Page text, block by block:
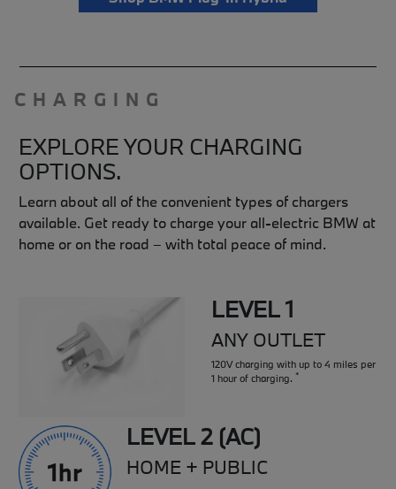
CHARGING
EXPLORE YOUR CHARGING
OPTIONS.
Learn about all of the convenient types of chargers
available. Get ready to charge your all-electric BMW at
home or on the road – with total peace of mind.
LEVEL 1
ANY OUTLET
120V charging with up to 4 miles per
1 hour of charging. *
LEVEL 2 (AC)
HOME + PUBLIC